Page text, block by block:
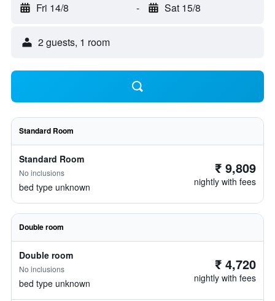
Fri 14/8 - Sat 15/8
2 guests, 1 room
Standard Room
Standard Room
No inclusions
bed type unknown
₹ 9,809
nightly with fees
Double room
Double room
No inclusions
bed type unknown
₹ 4,720
nightly with fees